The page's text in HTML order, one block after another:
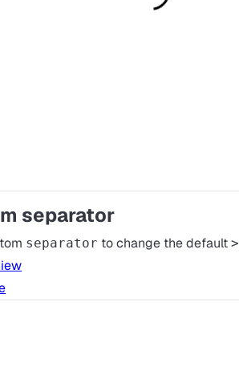
separator
separator to change the default>